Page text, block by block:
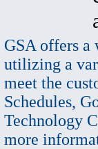
GSA offers a
utilizing a
meet the
Schedules,
Technology
more